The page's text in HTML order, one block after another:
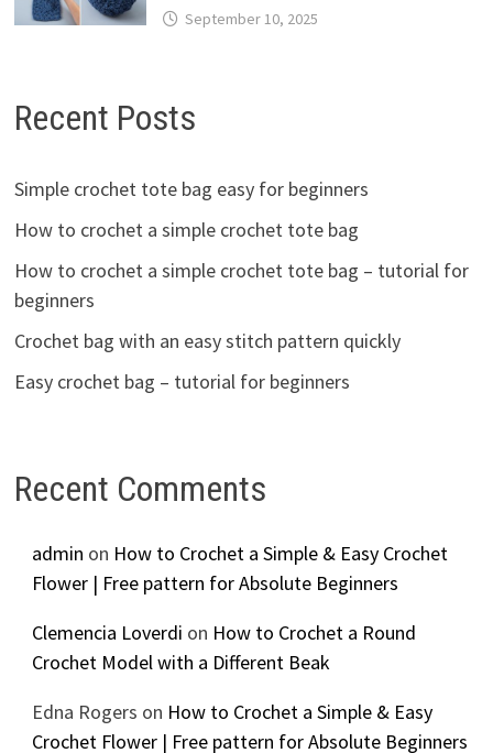
September 10, 2025
Recent Posts
Simple crochet tote bag easy for beginners
How to crochet a simple crochet tote bag
How to crochet a simple crochet tote bag – tutorial for
beginners
Crochet bag with an easy stitch pattern quickly
Easy crochet bag – tutorial for beginners
Recent Comments
admin on How to Crochet a Simple & Easy Crochet
Flower | Free pattern for Absolute Beginners
Clemencia Loverdi on How to Crochet a Round
Crochet Model with a Different Beak
Edna Rogers on How to Crochet a Simple & Easy
Crochet Flower | Free pattern for Absolute Beginners